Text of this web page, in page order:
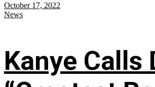
October 17, 2022
News
Kanye Calls